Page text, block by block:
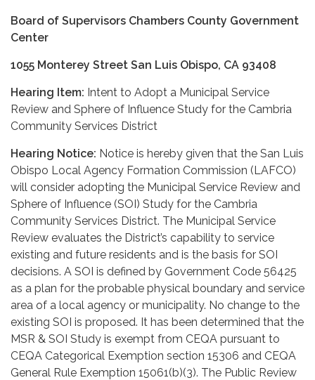
Board of Supervisors Chambers County Government
Center
1055 Monterey Street San Luis Obispo, CA 93408
Hearing Item: Intent to Adopt a Municipal Service
Review and Sphere of Influence Study for the Cambria
Community Services District
Hearing Notice: Notice is hereby given that the San Luis
Obispo Local Agency Formation Commission (LAFCO)
will consider adopting the Municipal Service Review and
Sphere of Influence (SOI) Study for the Cambria
Community Services District. The Municipal Service
Review evaluates the District’s capability to service
existing and future residents and is the basis for SOI
decisions. A SOI is defined by Government Code 56425
as a plan for the probable physical boundary and service
area of a local agency or municipality. No change to the
existing SOI is proposed. It has been determined that the
MSR & SOI Study is exempt from CEQA pursuant to
CEQA Categorical Exemption section 15306 and CEQA
General Rule Exemption 15061(b)(3). The Public Review